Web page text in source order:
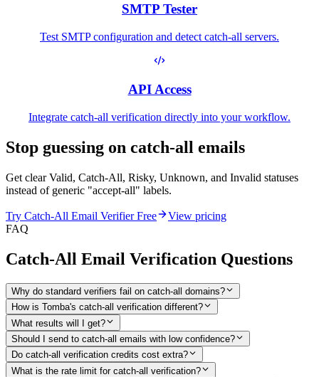
SMTP Tester
Test SMTP configuration and detect catch-all servers.
API Access
Integrate catch-all verification directly into your workflow.
Stop guessing on catch-all emails
Get clear Valid, Catch-All, Risky, Unknown, and Invalid statuses
instead of generic "accept-all" labels.
Try Catch-All Email Verifier Free
View pricing
FAQ
Catch-All Email Verification Questions
Why do standard verifiers fail on catch-all domains?
How is Tomba's catch-all verification different?
What results will I get?
Should I send to catch-all emails with low confidence?
Do catch-all verification credits cost extra?
What is the rate limit for catch-all verification?